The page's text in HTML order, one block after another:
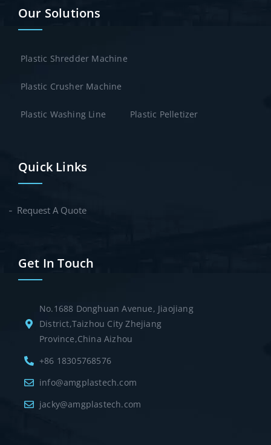
Our Solutions
Plastic Shredder Machine
Plastic Crusher Machine
Plastic Washing Line Plastic Pelletizer
Quick Links
Request A Quote
Get In Touch
No.1688 Donghuan Avenue, Jiaojiang
District,Taizhou City Zhejiang
Province,China Aizhou
+86 18305768576
info@amgplastech.com
jacky@amgplastech.com